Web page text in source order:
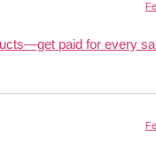
paid for every